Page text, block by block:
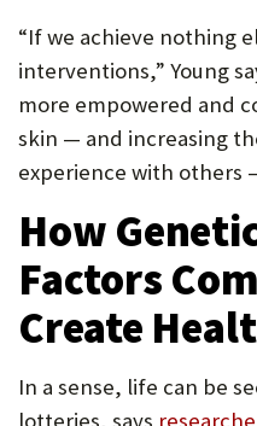
“If we achieve nothing
interventions,” Young
more empowered and
skin — and increasing
experience with others
How
Factors
Create
In a sense, life can be